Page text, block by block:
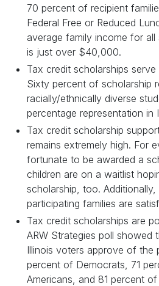
70 percent of recipient
Federal Free or Reduced
average family income for all
is just over $40,000.
Tax credit scholarships
Sixty percent of scholarship
racially/ethnically diverse
percentage representation in
Tax credit scholarship
remains extremely high. For
fortunate to be awarded a
children are on a waitlist
scholarship, too.
participating families are
Tax credit scholarships are
ARW Strategies poll showed
Illinois voters approve of the
percent of Democrats, 71
Americans, and 81 percent